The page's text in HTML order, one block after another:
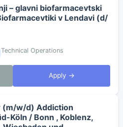
– glavni biofarmacevtski
v Lendavi (d/
Technical Operations
Apply →
(m/w/d) Addiction
Köln / Bonn , Koblenz,